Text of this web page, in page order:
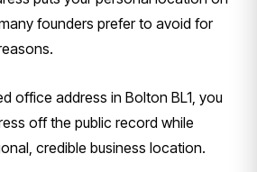
founders prefer to avoid for
office address in Bolton BL1, you
off the public record while
credible business location.